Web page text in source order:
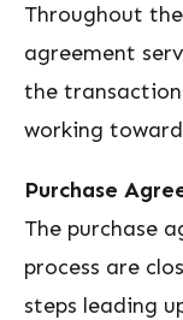
Throughout
agreement
the transaction
working
Purchase
The purchase
process are
steps leading